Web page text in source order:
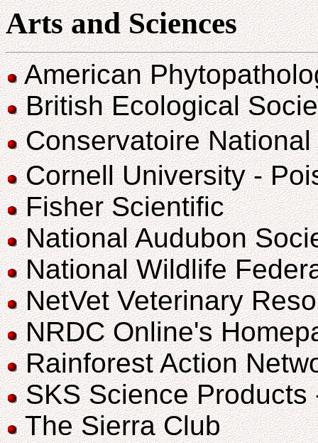
Arts and Sciences
American
British Ecological
Conservatoire National
Cornell University -
Fisher Scientific
National Audubon
National Wildlife
NetVet Veterinary
NRDC Online's
Rainforest Action
SKS Science Products
The Sierra Club